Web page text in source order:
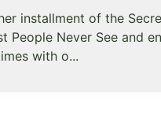
installment of the
People Never See and
with o...